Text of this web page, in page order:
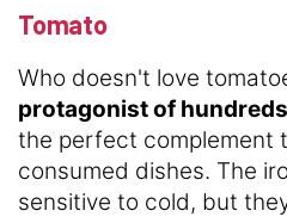
Tomato
Who doesn't love
protagonist of
the perfect complement
consumed dishes. The
sensitive to cold, but